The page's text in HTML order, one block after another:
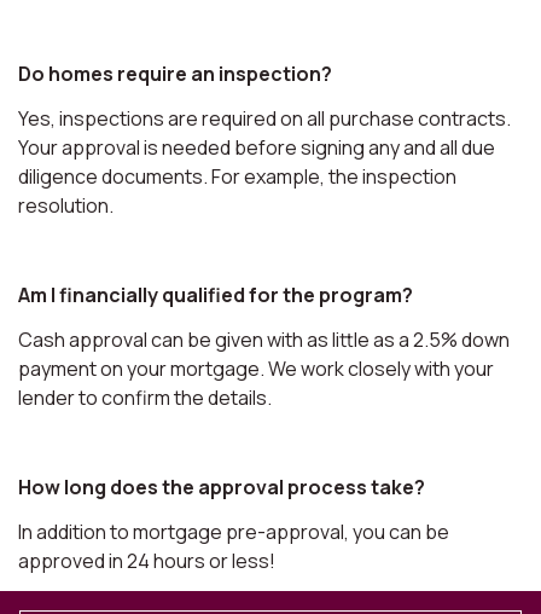
Do homes require an inspection?
Yes, inspections are required on all purchase contracts.
Your approval is needed before signing any and all due
diligence documents. For example, the inspection
resolution.
Am I financially qualified for the program?
Cash approval can be given with as little as a 2.5% down
payment on your mortgage. We work closely with your
lender to confirm the details.
How long does the approval process take?
In addition to mortgage pre-approval, you can be
approved in 24 hours or less!